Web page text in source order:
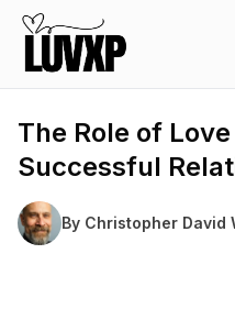
The Role of
Successful
By Christopher David